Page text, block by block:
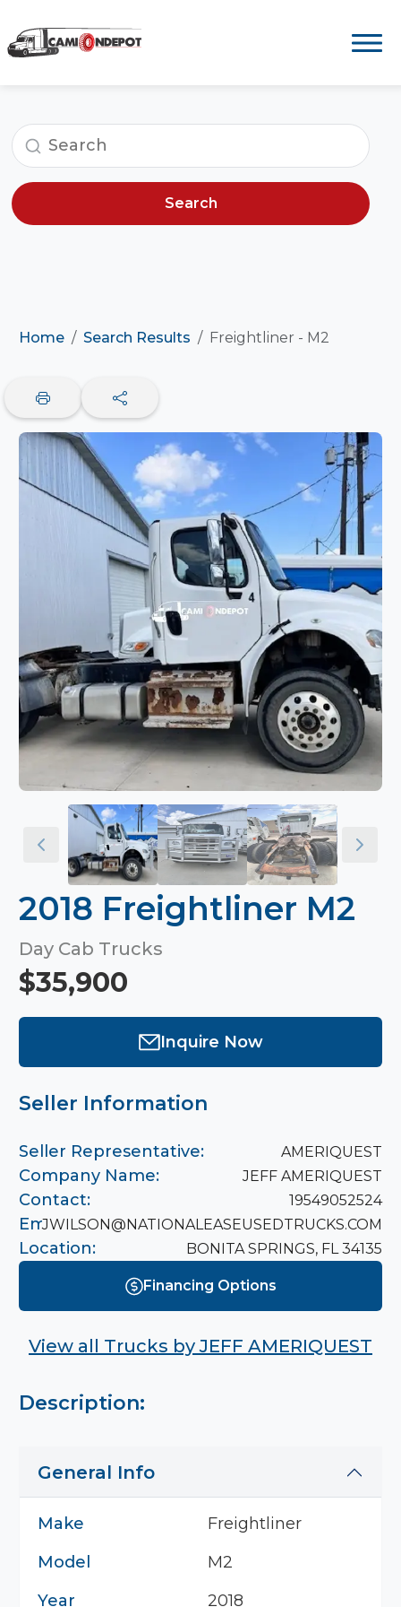
Search
Home Search Results Freightliner - M2
2018 Freightliner M2
Day Cab Trucks
$35,900
Inquire Now
Seller Information
Seller Representative: AMERIQUEST
Company Name: JEFF AMERIQUEST
Contact: 19549052524
Email:
JWILSON@NATIONALEASEUSEDTRUCKS.COM
Location: BONITA SPRINGS, FL 34135
Financing Options
View all Trucks byJEFF AMERIQUEST
Description:
General Info
Make
Freightliner
Model
M2
Year
2018